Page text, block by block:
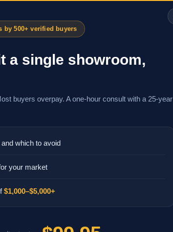
by 500+ verified buyers
a single showroom,
buyers overpay. A one-hour consult with a 25-year
which to avoid
your market
$1,000–$5,000+